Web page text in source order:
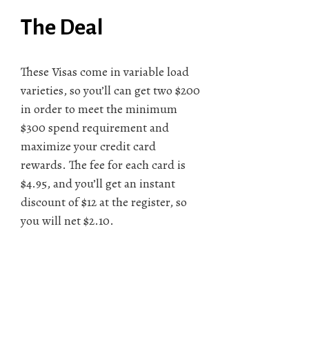
The Deal
These Visas come in variable load
varieties, so you’ll can get two $200
in order to meet the minimum
$300 spend requirement and
maximize your credit card
rewards. The fee for each card is
$4.95, and you’ll get an instant
discount of $12 at the register, so
you will net $2.10.